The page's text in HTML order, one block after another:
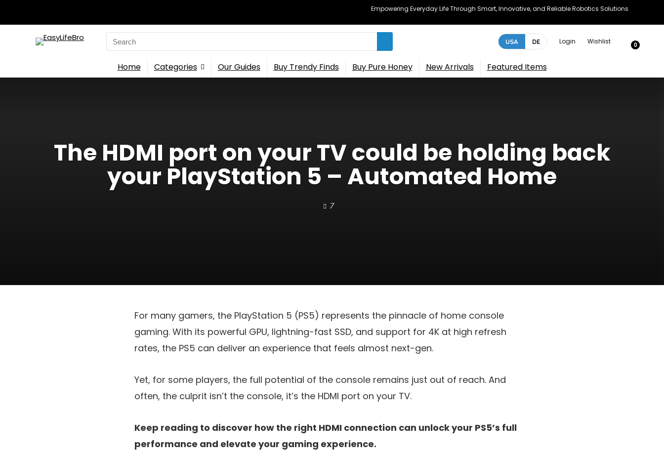
Empowering Everyday Life Through Smart, Innovative, and Reliable Robotics Solutions
Search
for:
USA DE Login Wishlist 0
Home Categories Our Guides Buy Trendy Finds Buy Pure Honey New Arrivals Featured Items
The HDMI port on your TV could be holding back
your PlayStation 5 – Automated Home
7
For many gamers, the PlayStation 5 (PS5) represents the pinnacle of home console
gaming. With its powerful GPU, lightning-fast SSD, and support for 4K at high refresh
rates, the PS5 can deliver an experience that feels almost next-gen.
Yet, for some players, the full potential of the console remains just out of reach. And
often, the culprit isn’t the console, it’s the HDMI port on your TV.
Keep reading to discover how the right HDMI connection can unlock your PS5’s full
performance and elevate your gaming experience.